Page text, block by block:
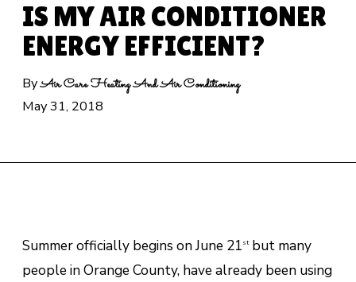
IS MY AIR CONDITIONER
ENERGY EFFICIENT?
ByAir Care Heating And Air Conditioning
May 31, 2018
Summer officially begins on June 21stbut many
people in Orange County, have already been using